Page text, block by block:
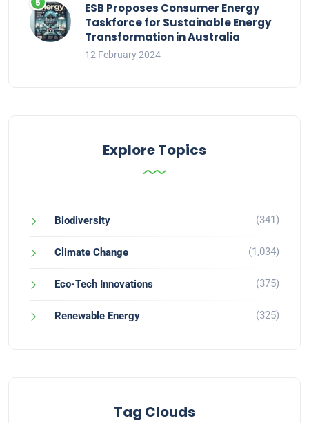
ESB Proposes Consumer Energy
Taskforce for Sustainable Energy
Transformation in Australia
12 February 2024
Explore Topics
Biodiversity (341)
Climate Change (1,034)
Eco-Tech Innovations (375)
Renewable Energy (325)
Tag Clouds